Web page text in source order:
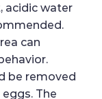
acidic water
can
be removed
The